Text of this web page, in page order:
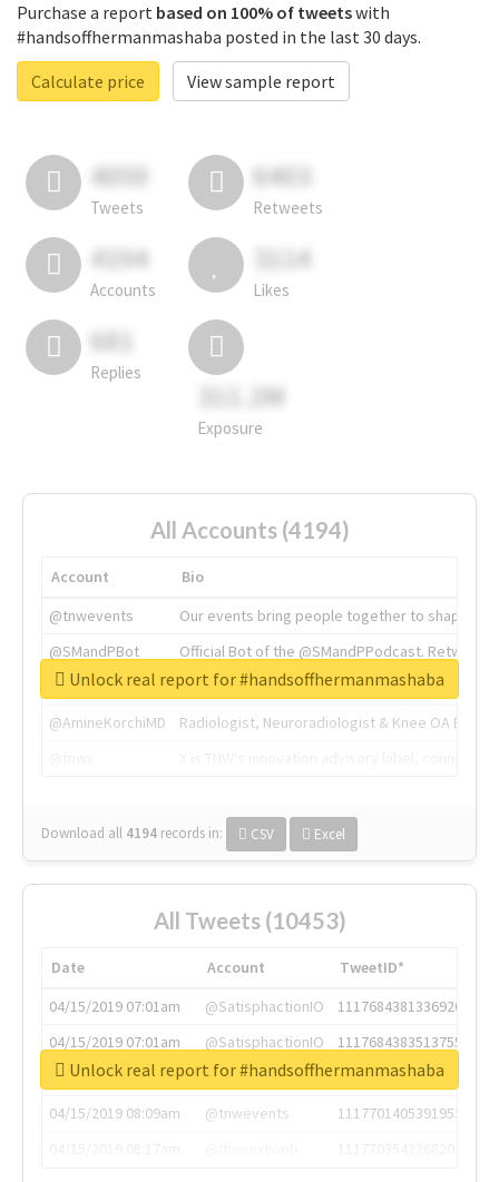
Purchase a report based on 100% of tweetswith
#handsoffhermanmashaba posted in the last 30 days.
Calculate price
View sample report
4050
Tweets
6403
Retweets
4194
Accounts
3114
Likes
681
Replies
311.2M
Exposure
All Accounts (4194)
Account
Bio
@tnwevents
Our events bring people together to shape the
@SMandPBot
Official Bot of the @SMandPPodcast.
@thenextweb
The heart of tech.
@AmineKorchiMD
Radiologist, Neuroradiologist & Knee OA
Download all 4194 records in: CSV Excel
Unlock real report for #handsoffhermanmashaba
All Tweets (10453)
Date Account
TweetID*
04/15/2019 07:01am
@SatisphactionIO
1117684381336920064
04/15/2019 07:01am
@SatisphactionIO
1117684383513755649
04/15/2019 07:03am
@annaercilla
1117684805876027392
04/15/2019 08:09am
@tnwevents
1117701405391953920
Unlock real report for #handsoffhermanmashaba